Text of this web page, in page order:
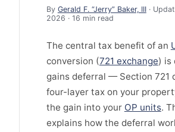
By Gerald F. “Jerry” Baker, III·
2026 · 16 min read
The central tax benefit of an
conversion (721 exchange) is
gains deferral — Section 721
four-layer tax on your
the gain into your OP units.
explains how the deferral